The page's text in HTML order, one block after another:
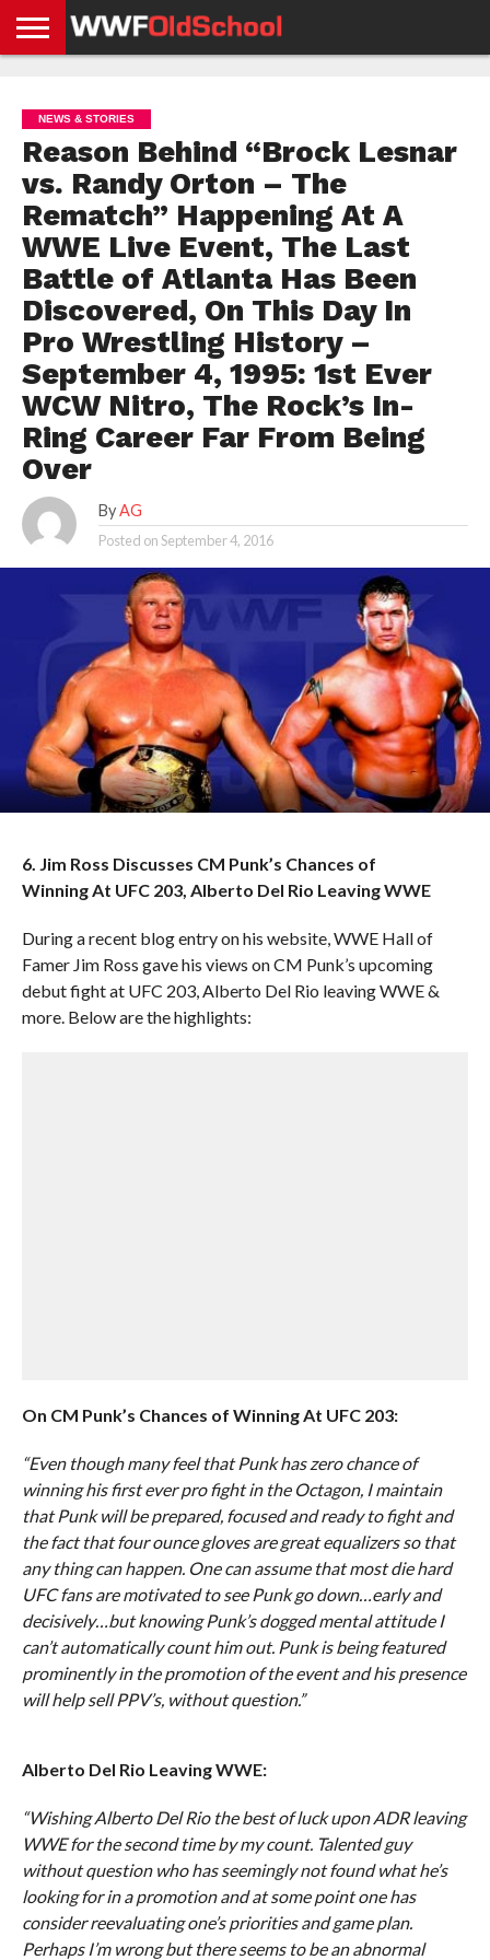
NEWS
NEWS
NEWS
BOXING
NEWS
SCHOOL
STORIES
APP
US
POLICY &
GDPR
NEWS & STORIES
Reason Behind “Brock Lesnar
vs. Randy Orton – The
Rematch” Happening At A
WWE Live Event, The Last
Battle of Atlanta Has Been
Discovered, On This Day In
Pro Wrestling History –
September 4, 1995: 1st Ever
WCW Nitro, The Rock’s In-
Ring Career Far From Being
Over
By AG
Posted onSeptember 4, 2016
6. Jim Ross Discusses CM Punk’s Chances of
Winning At UFC 203, Alberto Del Rio Leaving WWE
During a recent blog entry on his website, WWE Hall of
Famer Jim Ross gave his views on CM Punk’s upcoming
debut fight at UFC 203, Alberto Del Rio leaving WWE &
more. Below are the highlights:
On CM Punk’s Chances of Winning At UFC 203:
“Even though many feel that Punk has zero chance of
winning his first ever pro fight in the Octagon, I maintain
that Punk will be prepared, focused and ready to fight and
the fact that four ounce gloves are great equalizers so that
any thing can happen. One can assume that most die hard
UFC fans are motivated to see Punk go down…early and
decisively…but knowing Punk’s dogged mental attitude I
can’t automatically count him out. Punk is being featured
prominently in the promotion of the event and his presence
will help sell PPV’s, without question.”
Alberto Del Rio Leaving WWE:
“Wishing Alberto Del Rio the best of luck upon ADR leaving
WWE for the second time by my count. Talented guy
without question who has seemingly not found what he’s
looking for in a promotion and at some point one has
consider reevaluating one’s priorities and game plan.
Perhaps I’m wrong but there seems to be an abnormal